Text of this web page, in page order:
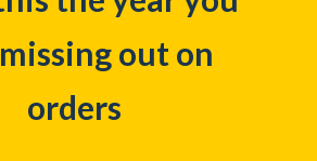
missing out on
orders